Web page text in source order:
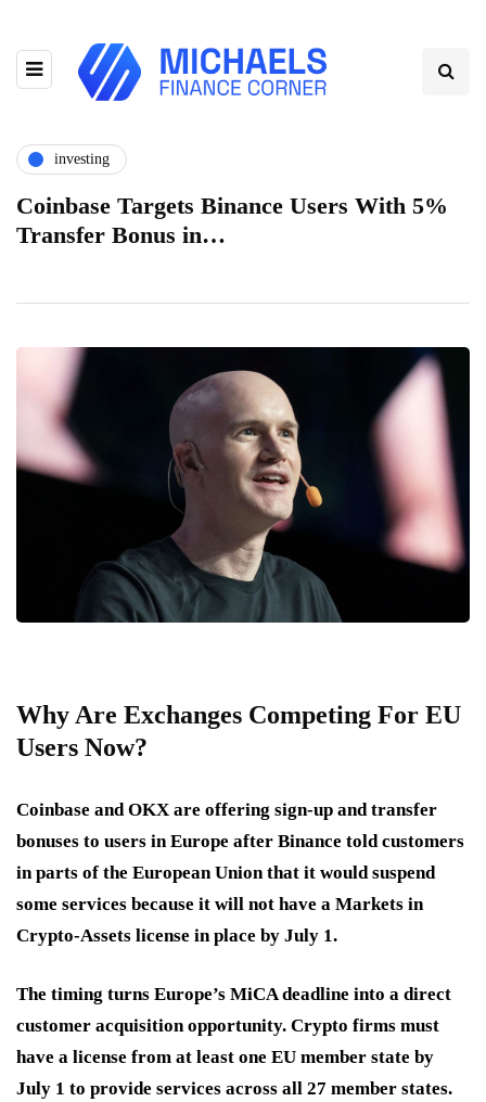
investing
Coinbase Targets Binance Users With 5%
Transfer Bonus in…
Why Are Exchanges Competing For EU
Users Now?
Coinbase and OKX are offering sign-up and transfer
bonuses to users in Europe after Binance told customers
in parts of the European Union that it would suspend
some services because it will not have a Markets in
Crypto-Assets license in place by July 1.
The timing turns Europe’s MiCA deadline into a direct
customer acquisition opportunity. Crypto firms must
have a license from at least one EU member state by
July 1 to provide services across all 27 member states.